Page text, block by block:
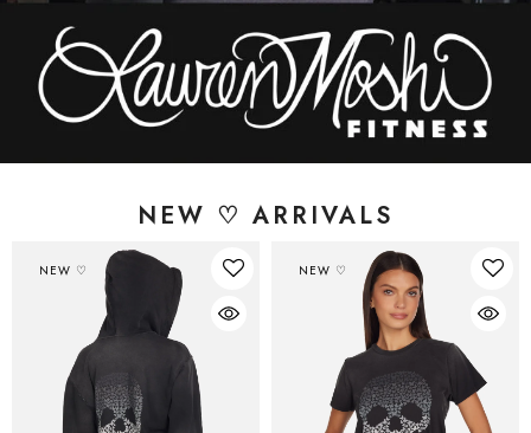
NEW ♡ ARRIVALS
NEW ♡ NEW ♡